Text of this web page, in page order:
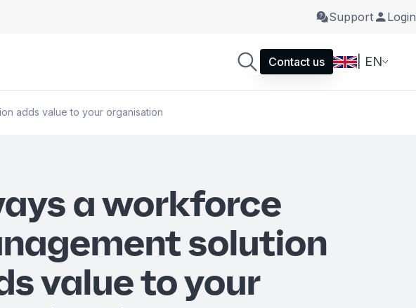
Support Login
Contact us | EN
adds value to your organisation
a workforce
solution
value to your